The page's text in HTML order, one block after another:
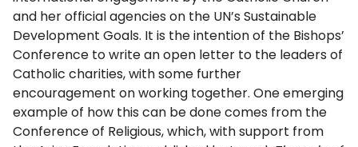
and her official agencies on the UN’s Sustainable
Development Goals. It is the intention of the Bishops’
Conference to write an open letter to the leaders of
Catholic charities, with some further
encouragement on working together. One emerging
example of how this can be done comes from the
Conference of Religious, which, with support from